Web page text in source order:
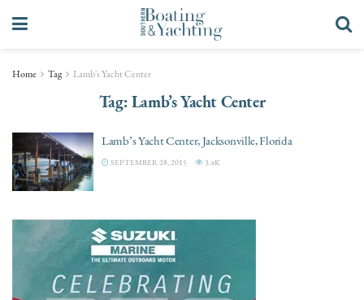
Home Tag Lamb's Yacht Center
Tag:Lamb’s Yacht Center
Lamb’s Yacht Center, Jacksonville, Florida
SEPTEMBER 28, 2015 3.4K